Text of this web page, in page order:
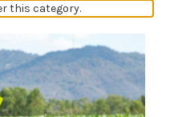
this category.